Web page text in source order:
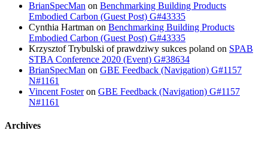
BrianSpecMan on Benchmarking Building Products
Embodied Carbon (Guest Post) G#43335
Cynthia Hartman on Benchmarking Building Products
Embodied Carbon (Guest Post) G#43335
Krzysztof Trybulski of prawdziwy sukces poland on SPAB
STBA Conference 2020 (Event) G#38634
BrianSpecMan on GBE Feedback (Navigation) G#1157
N#1161
Vincent Fosteron GBE Feedback (Navigation) G#1157
N#1161
Archives